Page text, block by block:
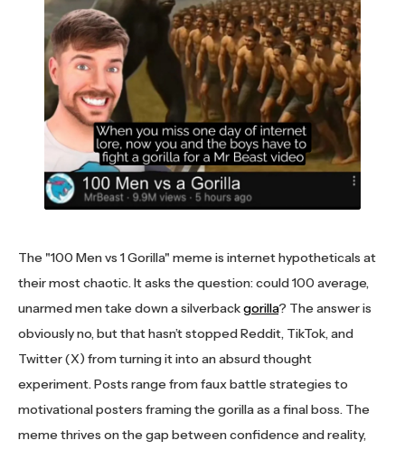
The "100 Men vs 1 Gorilla" meme is internet hypotheticals at
their most chaotic. It asks the question: could 100 average,
unarmed men take down a silverbackgorilla? The answer is
obviously no, but that hasn’t stopped Reddit, TikTok, and
Twitter (X) from turning it into an absurd thought
experiment. Posts range from faux battle strategies to
motivational posters framing the gorilla as a final boss. The
meme thrives on the gap between confidence and reality,